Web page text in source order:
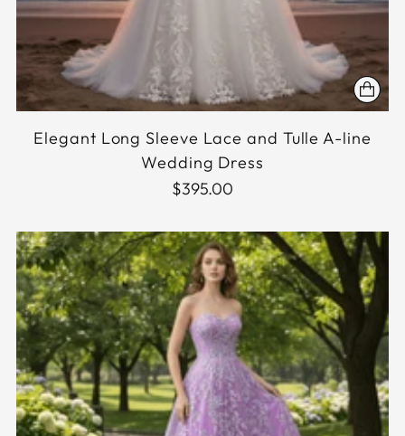
Elegant Long Sleeve Lace and Tulle A-line
Wedding Dress
$395.00